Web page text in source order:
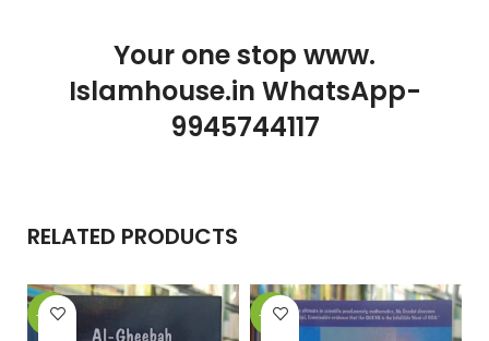
Your one stop www.
Islamhouse.in WhatsApp-
9945744117
RELATED PRODUCTS
-20% -12%